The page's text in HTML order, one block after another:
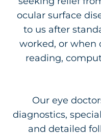
ocular surface
to us after
worked, or when
reading,
Our eye
diagnostics,
and detailed